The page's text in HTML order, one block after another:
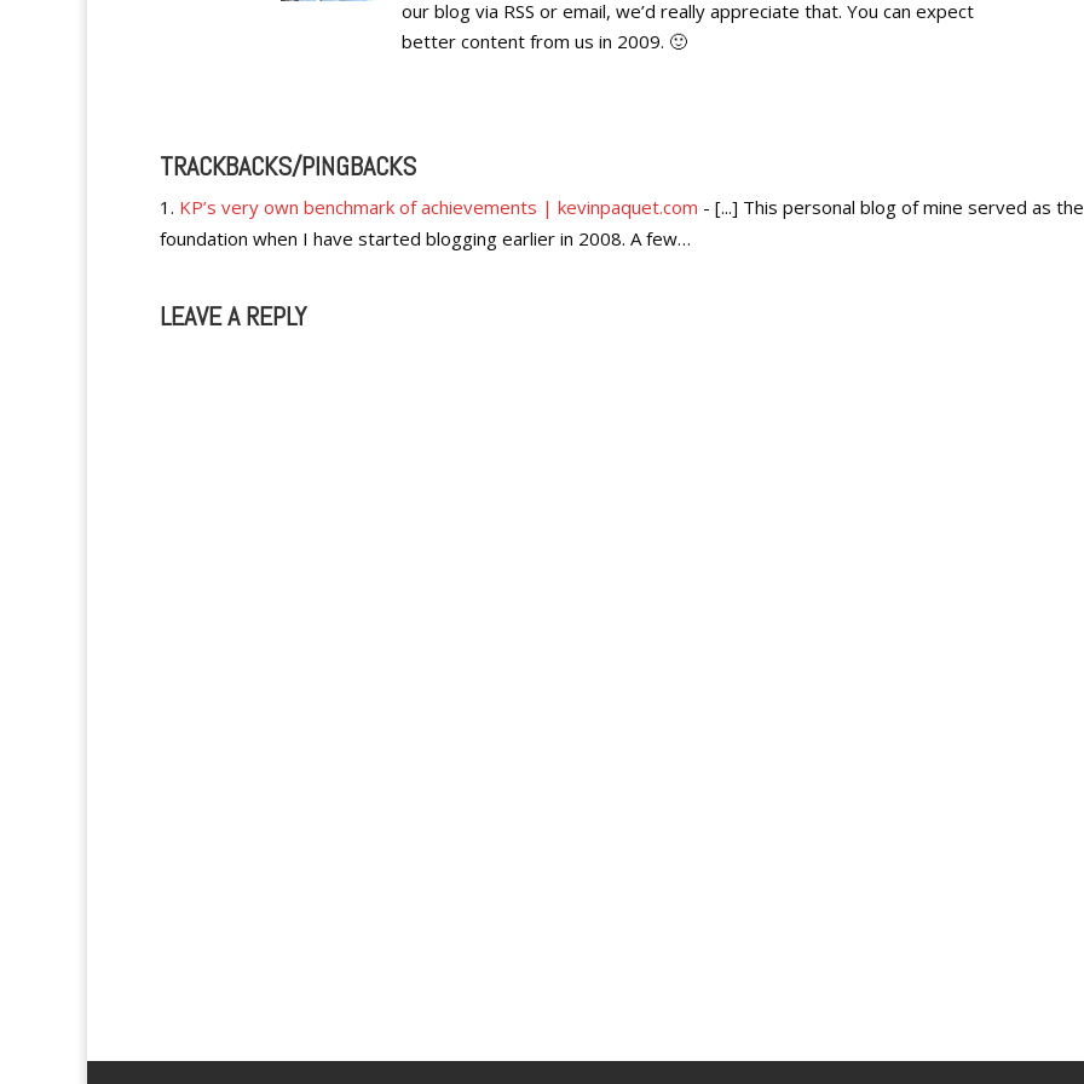
our blog via RSS or email, we’d really appreciate that. You can expect
better content from us in 2009. 🙂
TRACKBACKS/PINGBACKS
KP’s very own benchmark of achievements | kevinpaquet.com - [...] This personal blog of mine served as the
foundation when I have started blogging earlier in 2008. A few…
LEAVE A REPLY